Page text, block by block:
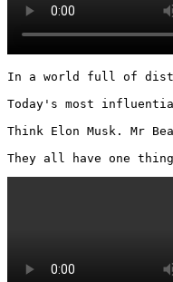
In a world full of
Today's most
Think Elon Musk. Mr
They all have one